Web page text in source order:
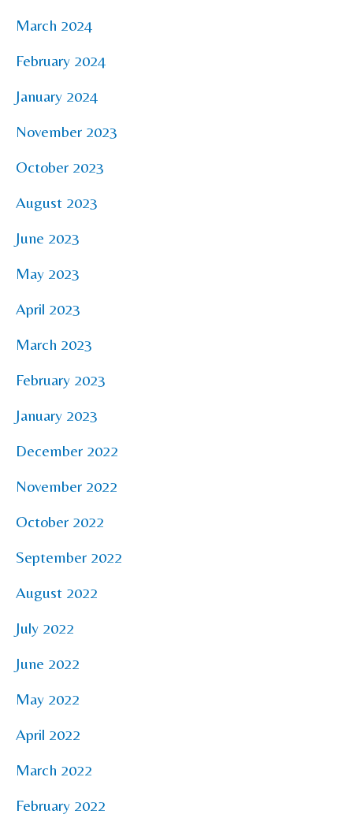
March 2024
February 2024
January 2024
November 2023
October 2023
August 2023
June 2023
May 2023
April 2023
March 2023
February 2023
January 2023
December 2022
November 2022
October 2022
September 2022
August 2022
July 2022
June 2022
May 2022
April 2022
March 2022
February 2022